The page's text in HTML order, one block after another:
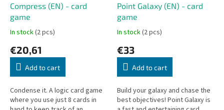
Compress (EN) - card
game
In stock(2 pcs)
€20,61
Add to cart
Condense it. A logic card game
where you use just 8 cards in
Point Galaxy (EN) - card
game
In stock(2 pcs)
€33
Add to cart
Build your galaxy and chase the
best objectives! Point Galaxy is